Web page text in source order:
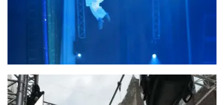
Forever Living Products – Dubai